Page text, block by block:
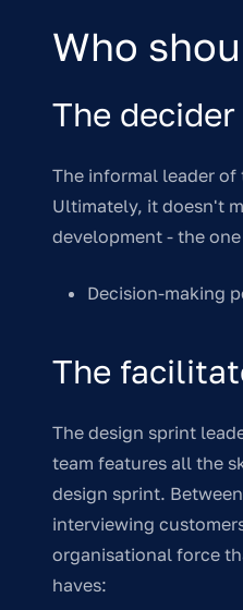
Who
The
The informal leader of
Ultimately, it doesn't
development - the
Decision-making
The
The design sprint
team features all the
design sprint.
interviewing
organisational force
haves: